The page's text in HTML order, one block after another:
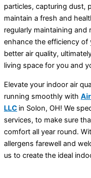
particles, capturing dust,
maintain a fresh and
regularly maintaining
enhance the efficiency of
better air quality,
living space for you and
Elevate your indoor air
running smoothly with
LLC in Solon, OH! We
services, to make sure
comfort all year round.
allergens farewell and
us to create the ideal